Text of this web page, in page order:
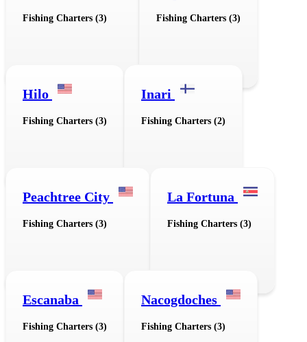
Fishing Charters (3) Fishing Charters (3)
Hilo
Fishing Charters (3)
Inari
Fishing Charters (2)
Peachtree City
Fishing Charters (3)
La Fortuna
Fishing Charters (3)
Escanaba
Fishing Charters (3)
Nacogdoches
Fishing Charters (3)